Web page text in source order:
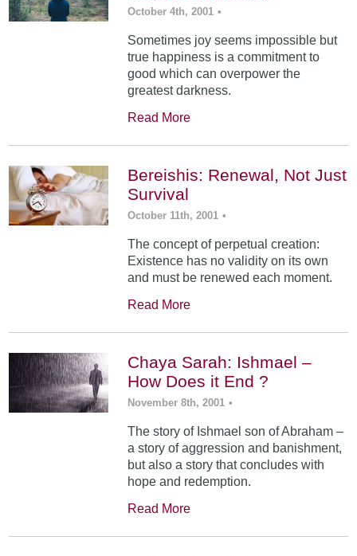
October 4th, 2001 •
Sometimes joy seems impossible but
true happiness is a commitment to
good which can overpower the
greatest darkness.
Read More
Bereishis: Renewal, Not Just
Survival
October 11th, 2001 •
The concept of perpetual creation:
Existence has no validity on its own
and must be renewed each moment.
Read More
Chaya Sarah: Ishmael –
How Does it End ?
November 8th, 2001 •
The story of Ishmael son of Abraham –
a story of aggression and banishment,
but also a story that concludes with
hope and redemption.
Read More